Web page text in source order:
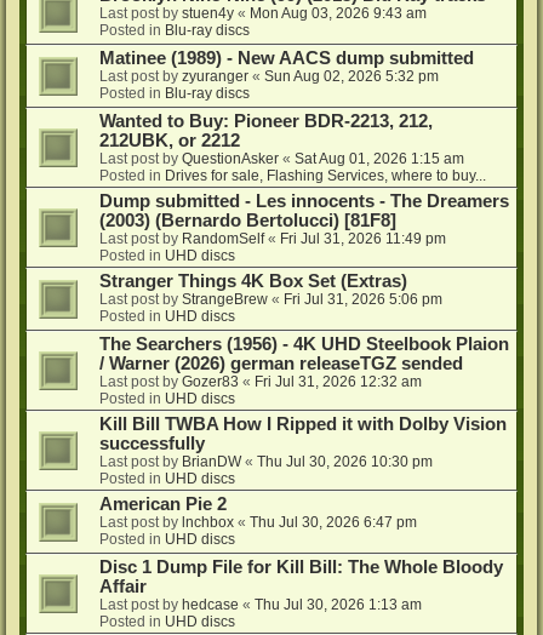
Last post by stuen4y « Mon Aug 03, 2026 9:43 am
Posted in Blu-ray discs
Matinee (1989) - New AACS dump submitted
Last post by zyuranger « Sun Aug 02, 2026 5:32 pm
Posted in Blu-ray discs
Wanted to Buy: Pioneer BDR-2213, 212,
212UBK, or 2212
Last post by QuestionAsker « Sat Aug 01, 2026 1:15 am
Posted in Drives for sale, Flashing Services, where to buy...
Dump submitted - Les innocents - The Dreamers
(2003) (Bernardo Bertolucci) [81F8]
Last post by RandomSelf« Fri Jul 31, 2026 11:49 pm
Posted in UHD discs
Stranger Things 4K Box Set (Extras)
Last post by StrangeBrew « Fri Jul 31, 2026 5:06 pm
Posted in UHD discs
The Searchers (1956) - 4K UHD Steelbook Plaion
/ Warner (2026) german releaseTGZ sended
Last post by Gozer83 « Fri Jul 31, 2026 12:32 am
Posted in UHD discs
Kill Bill TWBA How I Ripped it with Dolby Vision
successfully
Last post by BrianDW« Thu Jul 30, 2026 10:30 pm
Posted in UHD discs
American Pie 2
Last post by lnchbox « Thu Jul 30, 2026 6:47 pm
Posted in UHD discs
Disc 1 Dump File for Kill Bill: The Whole Bloody
Affair
Last post by hedcase « Thu Jul 30, 2026 1:13 am
Posted in UHD discs